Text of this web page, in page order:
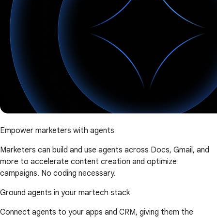
Empower marketers with agents
Marketers can build and use agents across Docs, Gmail, and
more to accelerate content creation and optimize
campaigns. No coding necessary.
Ground agents in your martech stack
Connect agents to your apps and CRM, giving them the